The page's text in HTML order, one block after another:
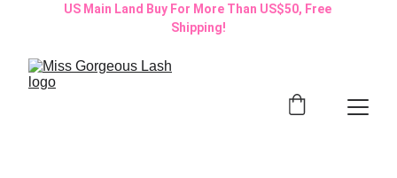
US Main Land Buy For More Than US$50, Free
Shipping!